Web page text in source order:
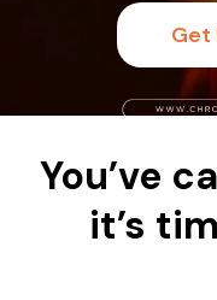
Get
You’ve
it’s